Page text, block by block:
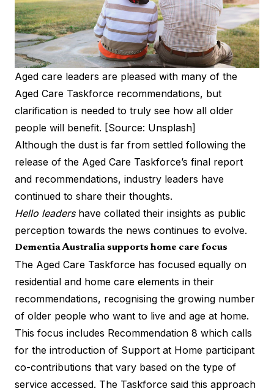
Aged care leaders are pleased with many of the
Aged Care Taskforce recommendations, but
clarification is needed to truly see how all older
people will benefit. [Source: Unsplash]
Although the dust is far from settled following the
release of the Aged Care Taskforce’s final report
and recommendations, industry leaders have
continued to share their thoughts.
Hello leadershave collated their insights as public
perception towards the news continues to evolve.
Dementia Australia supports home care focus
The Aged Care Taskforce has focused equally on
residential and home care elements in their
recommendations, recognising the growing number
of older people who want to live and age at home.
This focus includes Recommendation 8 which calls
for the introduction of Support at Home participant
co-contributions that vary based on the type of
service accessed. The Taskforce said this approach